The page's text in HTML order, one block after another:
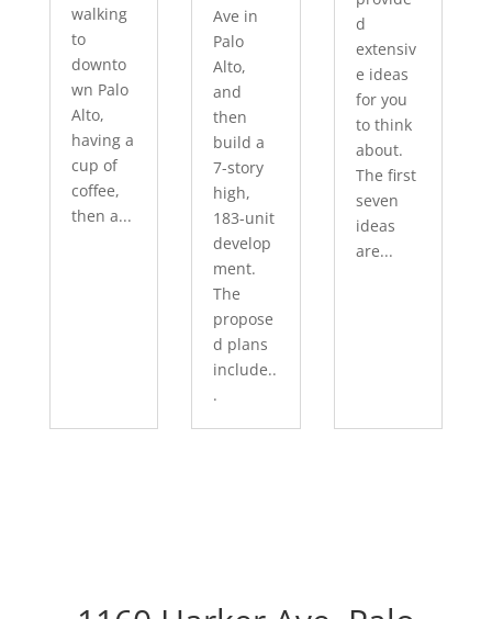
walking
to
downto
wn Palo
Alto,
having a
cup of
coffee,
then a...
Ave in
Palo
Alto,
and
then
build a
7-story
high,
183-unit
develop
ment.
The
propose
d plans
include..
.
d
extensiv
e ideas
for you
to think
about.
The first
seven
ideas
are...